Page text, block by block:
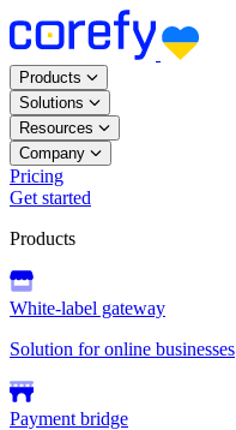
Products
Solutions
Resources
Company
Pricing
Get started
Products
White-label gateway
Solution for online businesses
Payment bridge